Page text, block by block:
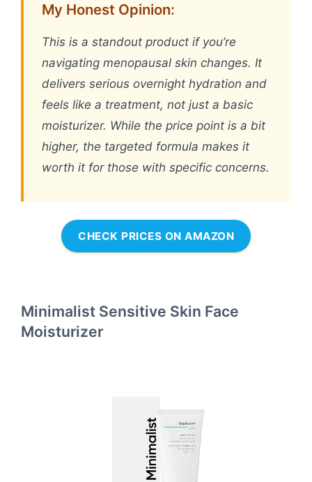
My Honest Opinion:
This is a standout product if you’re
navigating menopausal skin changes. It
delivers serious overnight hydration and
feels like a treatment, not just a basic
moisturizer. While the price point is a bit
higher, the targeted formula makes it
worth it for those with specific concerns.
CHECK PRICES ON AMAZON
Minimalist Sensitive Skin Face
Moisturizer